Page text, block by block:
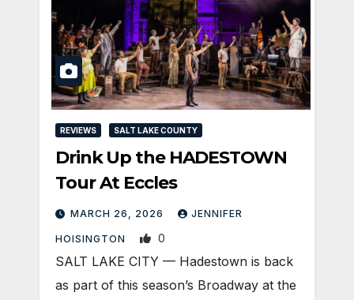
REVIEWS SALT LAKE COUNTY
Drink Up the HADESTOWN
Tour At Eccles
MARCH 26, 2026 JENNIFER
HOISINGTON 0
SALT LAKE CITY — Hadestown is back
as part of this season’s Broadway at the